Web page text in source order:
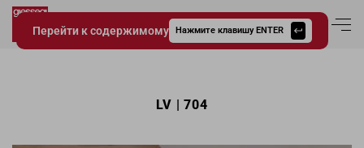
Перейти к содержимому Нажмите клавишу ENTER
Giessegi.it
Вход в
LV | 704